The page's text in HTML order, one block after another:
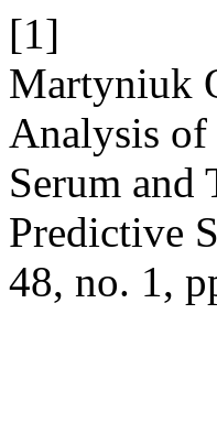
[1]
Martyniuk
Analysis of
Serum and
Predictive
48, no. 1,